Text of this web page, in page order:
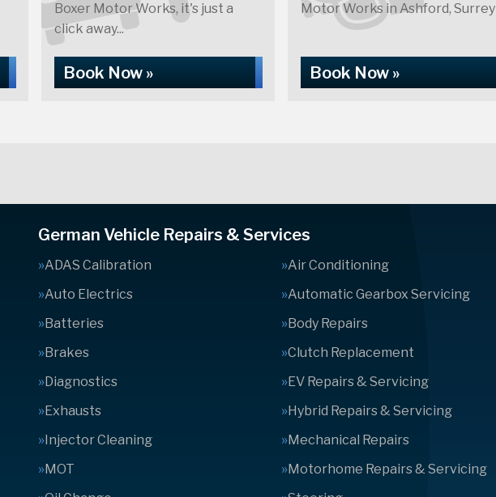
Boxer Motor Works, it's just a
click away...
Book Now »
Motor Works in Ashford, Surrey
Book Now »
German Vehicle Repairs & Services
ADAS Calibration
Air Conditioning
Auto Electrics
Automatic Gearbox Servicing
Batteries
Body Repairs
Brakes
Clutch Replacement
Diagnostics
EV Repairs & Servicing
Exhausts
Hybrid Repairs & Servicing
Injector Cleaning
Mechanical Repairs
MOT
Motorhome Repairs & Servicing